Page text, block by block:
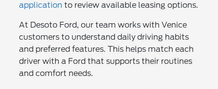
application to review available leasing options.
At Desoto Ford, our team works with Venice
customers to understand daily driving habits
and preferred features. This helps match each
driver with a Ford that supports their routines
and comfort needs.